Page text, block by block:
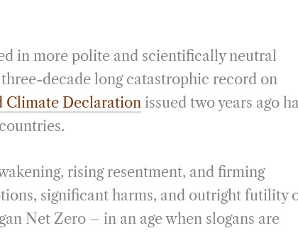
in more polite and scientifically neutral
decade long catastrophic record on
Climate Declaration issued two years ago
rising resentment, and firming
significant harms, and outright futility
Net Zero – in an age when slogans are